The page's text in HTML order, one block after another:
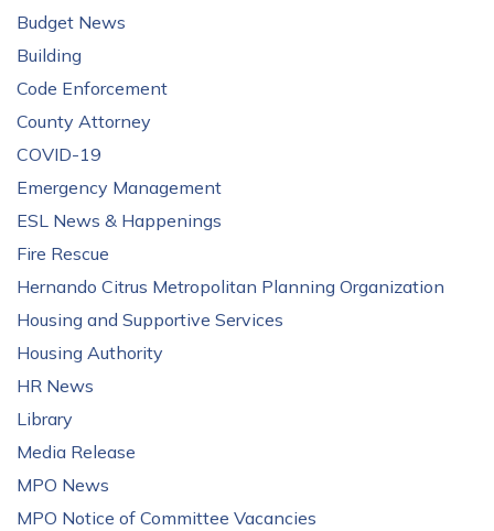
Budget News
Building
Code Enforcement
County Attorney
COVID-19
Emergency Management
ESL News & Happenings
Fire Rescue
Hernando Citrus Metropolitan Planning Organization
Housing and Supportive Services
Housing Authority
HR News
Library
Media Release
MPO News
MPO Notice of Committee Vacancies